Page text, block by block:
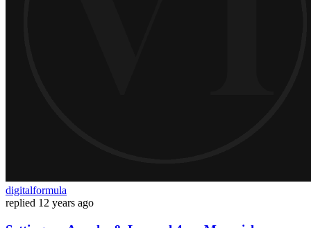
digitalformula
replied 12 years ago